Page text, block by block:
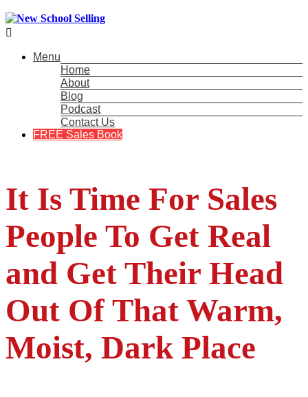

Menu
Home
About
Blog
Podcast
Contact Us
FREE Sales Book
It Is Time For Sales
People To Get Real
and Get Their Head
Out Of That Warm,
Moist, Dark Place